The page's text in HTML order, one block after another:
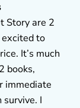
Story are 2
to
It’s much
books,
immediate
I